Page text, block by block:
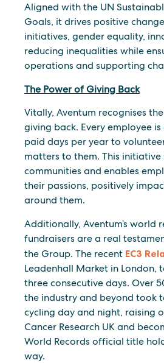
Aligned with the UN
Goals, it drives positive
initiatives, gender equality,
reducing inequalities while
operations and supporting
The Power of Giving Back
Vitally, Aventum recognises
giving back. Every employee
paid days per year to
matters to them. This
communities and enables
their passions, positively
around them.
Additionally, Aventum’s world
fundraisers are a real
the Group. The recent EC3
Leadenhall Market in London,
three consecutive days. Over
the industry and beyond took
cycling day and night, raising
Cancer Research UK and
World Records official title
way.